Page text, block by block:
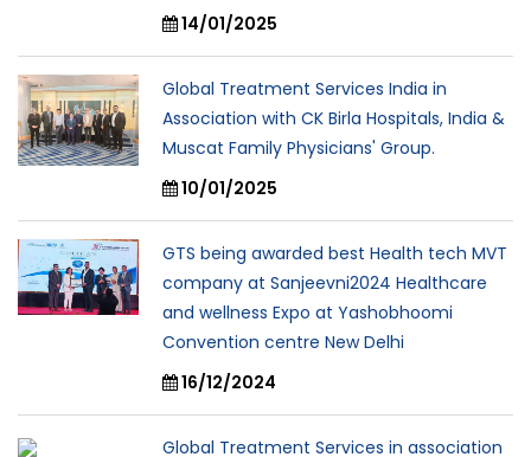
14/01/2025
Global Treatment Services India in
Association with CK Birla Hospitals, India &
Muscat Family Physicians' Group.
10/01/2025
GTS being awarded best Health tech MVT
company at Sanjeevni2024 Healthcare
and wellness Expo at Yashobhoomi
Convention centre New Delhi
16/12/2024
Global Treatment Services in association